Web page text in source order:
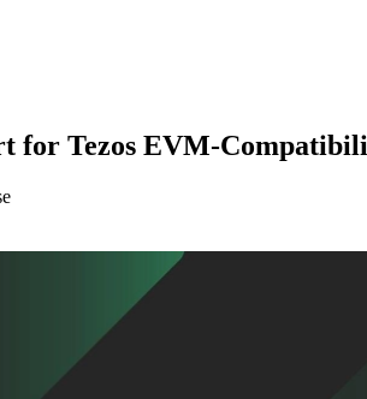
for Tezos EVM-